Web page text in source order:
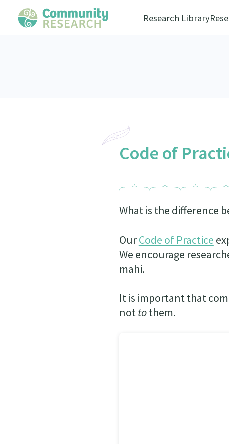
Research Library
Code of
What is the difference
OurCode of Practice
We encourage
mahi.
It is important that
nottothem.